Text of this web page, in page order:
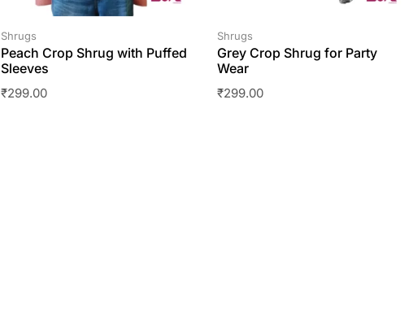
Shrugs
Peach Crop Shrug with Puffed
Sleeves
₹299.00
Shrugs
Grey Crop Shrug for Party
Wear
₹299.00